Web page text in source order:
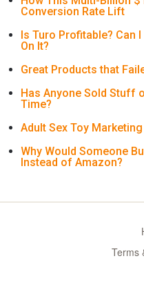
Conversion Rate Lift
Is Turo Profitable? Can
On It?
Great Products that
Has Anyone Sold Stuff
Time?
Adult Sex Toy
Why Would Someone
Instead of Amazon?
Terms